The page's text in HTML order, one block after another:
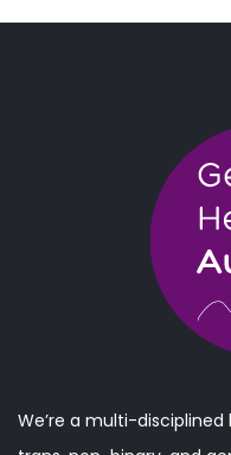
We’re a multi-